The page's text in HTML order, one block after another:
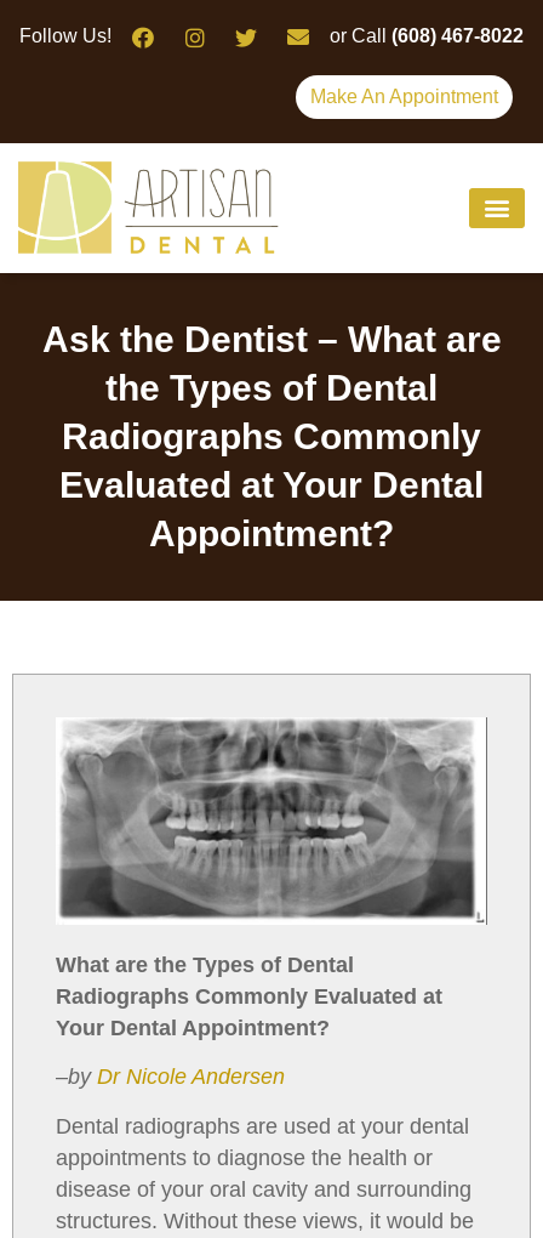
note:
includes
accessibility
system.
Follow Us! or Call (608) 467-8022
Make An Appointment
Ask the Dentist – What are
the Types of Dental
Radiographs Commonly
Evaluated at Your Dental
Appointment?
What are the Types of Dental
Radiographs Commonly Evaluated at
Your Dental Appointment?
–by Dr Nicole Andersen
Dental radiographs are used at your dental
appointments to diagnose the health or
disease of your oral cavity and surrounding
structures. Without these views, it would be